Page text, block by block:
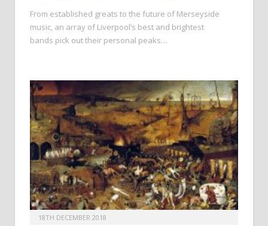
From established greats to the future of Merseyside
music, an array of Liverpool’s best and brightest
bands pick out their personal peaks…
18TH DECEMBER 2018